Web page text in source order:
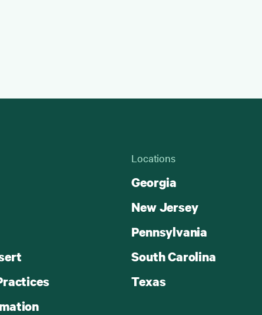
Locations
Georgia
New Jersey
Pennsylvania
South Carolina
Texas